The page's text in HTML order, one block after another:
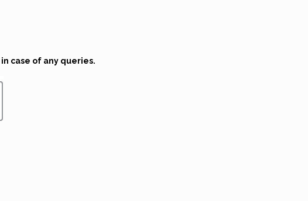
in case of any queries.